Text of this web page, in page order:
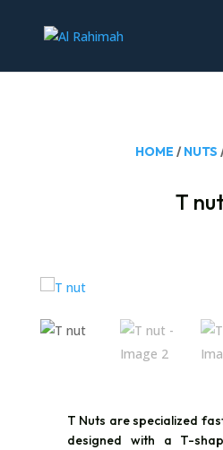
HOME / NUTS
T
T Nuts are specialized
designed with a T-